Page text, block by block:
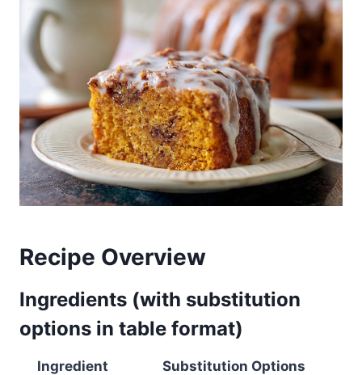
Recipe Overview
Ingredients (with substitution
options in table format)
Ingredient
Substitution Options